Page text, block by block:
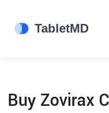
Buy Zovirax